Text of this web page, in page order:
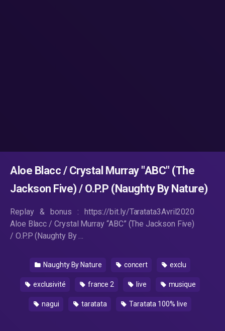
Aloe Blacc / Crystal Murray "ABC" (The
Jackson Five) / O.P.P (Naughty By Nature)
Replay & bonus : https://bit.ly/Taratata3Avril2020
Aloe Blacc / Crystal Murray “ABC” (The Jackson Five)
/ O.P.P (Naughty By …
Naughty By Nature concert exclu
exclusivité france 2 live musique
nagui taratata Taratata 100% live